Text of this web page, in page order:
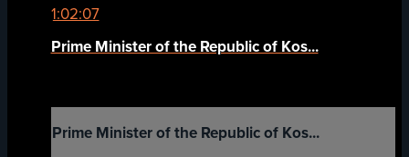
1:02:07
Prime Minister of the Republic of Kos...
Prime Minister of the Republic of Kos...